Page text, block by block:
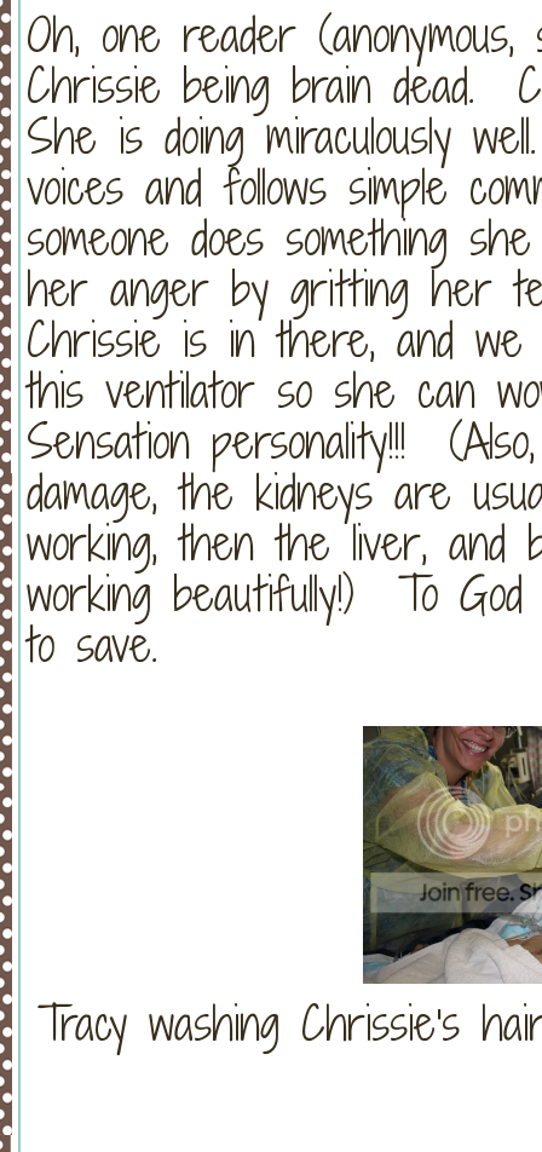
Oh, one reader
Chrissie being brain dead.
She is doing miraculously
voices and follows simple
someone does something
her anger by gritting her
Chrissie is in there, and
this ventilator so she can
Sensation personality!!!
damage, the kidneys are
working, then the liver, and
working beautifully!) To
to save.
Tracy washing Chrissie's